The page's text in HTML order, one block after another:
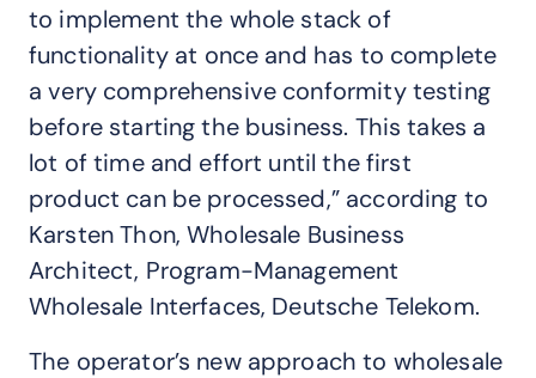
to implement the whole stack of
functionality at once and has to complete
a very comprehensive conformity testing
before starting the business. This takes a
lot of time and effort until the first
product can be processed,” according to
Karsten Thon, Wholesale Business
Architect, Program-Management
Wholesale Interfaces, Deutsche Telekom.
The operator’s new approach to wholesale